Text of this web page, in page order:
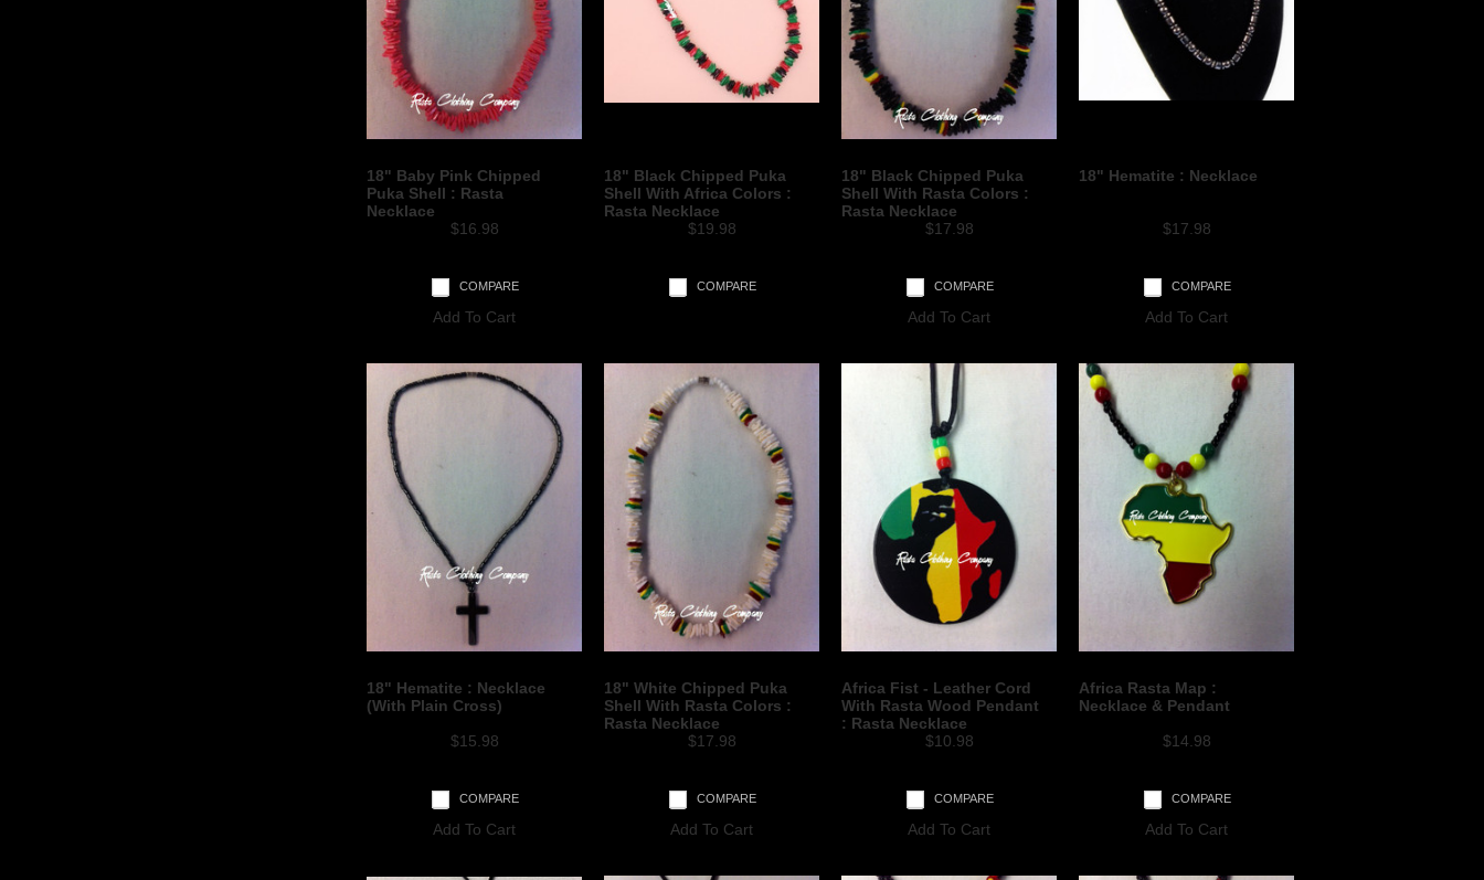
18" Baby Pink Chipped
Puka Shell : Rasta
Necklace
$16.98
COMPARE
Add To Cart
18" Black Chipped Puka
Shell With Africa Colors :
Rasta Necklace
$19.98
COMPARE
18" Black Chipped Puka
Shell With Rasta Colors :
Rasta Necklace
$17.98
COMPARE
Add To Cart
18" Hematite : Necklace
$17.98
COMPARE
Add To Cart
18" Hematite : Necklace
(With Plain Cross)
$15.98
COMPARE
Add To Cart
18" White Chipped Puka
Shell With Rasta Colors :
Rasta Necklace
$17.98
COMPARE
Add To Cart
Africa Fist - Leather Cord
With Rasta Wood Pendant
: Rasta Necklace
$10.98
COMPARE
Add To Cart
Africa Rasta Map :
Necklace & Pendant
$14.98
COMPARE
Add To Cart